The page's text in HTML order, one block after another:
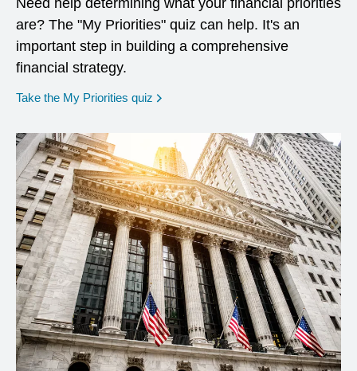
Need help determining what your financial priorities
are? The "My Priorities" quiz can help. It's an
important step in building a comprehensive
financial strategy.
Take the My Priorities quiz opens in a new window